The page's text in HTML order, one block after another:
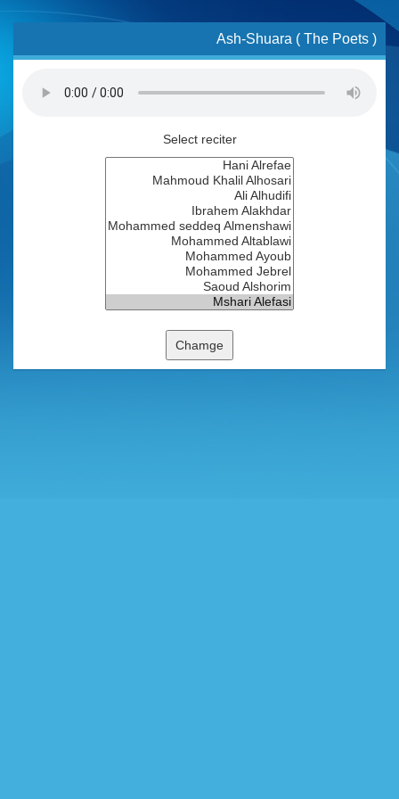
Ash-Shuara ( The Poets )
Select reciter